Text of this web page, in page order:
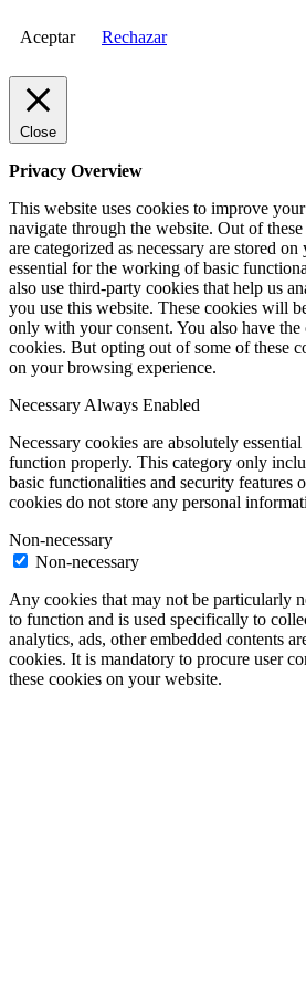
Aceptar Rechazar
Close
Privacy Overview
This website uses cookies to improve
navigate through the website. Out of
are categorized as necessary are stored
essential for the working of basic
also use third-party cookies that help us
you use this website. These cookies will
only with your consent. You also have
cookies. But opting out of some of these
on your browsing experience.
Necessary Always Enabled
Necessary cookies are absolutely
function properly. This category only
basic functionalities and security features
cookies do not store any personal
Non-necessary
Non-necessary
Any cookies that may not be particularly
to function and is used specifically to
analytics, ads, other embedded contents
cookies. It is mandatory to procure user
these cookies on your website.